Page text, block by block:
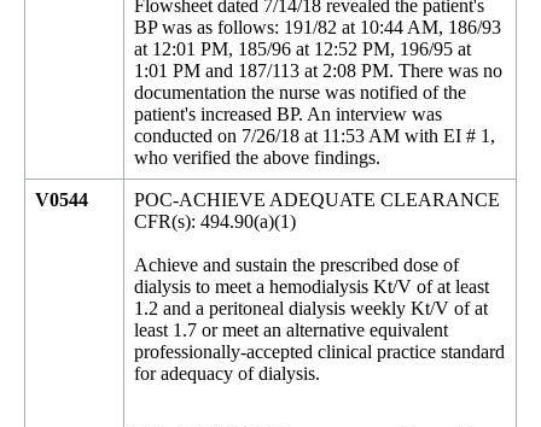
Flowsheet dated 7/14/18 revealed the patient's
BP was as follows: 191/82 at 10:44 AM, 186/93
at 12:01 PM, 185/96 at 12:52 PM, 196/95 at
1:01 PM and 187/113 at 2:08 PM. There was no
documentation the nurse was notified of the
patient's increased BP. An interview was
conducted on 7/26/18 at 11:53 AM with EI # 1,
who verified the above findings.
V0544
POC-ACHIEVE ADEQUATE CLEARANCE
CFR(s): 494.90(a)(1)
Achieve and sustain the prescribed dose of
dialysis to meet a hemodialysis Kt/V of at least
1.2 and a peritoneal dialysis weekly Kt/V of at
least 1.7 or meet an alternative equivalent
professionally-accepted clinical practice standard
for adequacy of dialysis.